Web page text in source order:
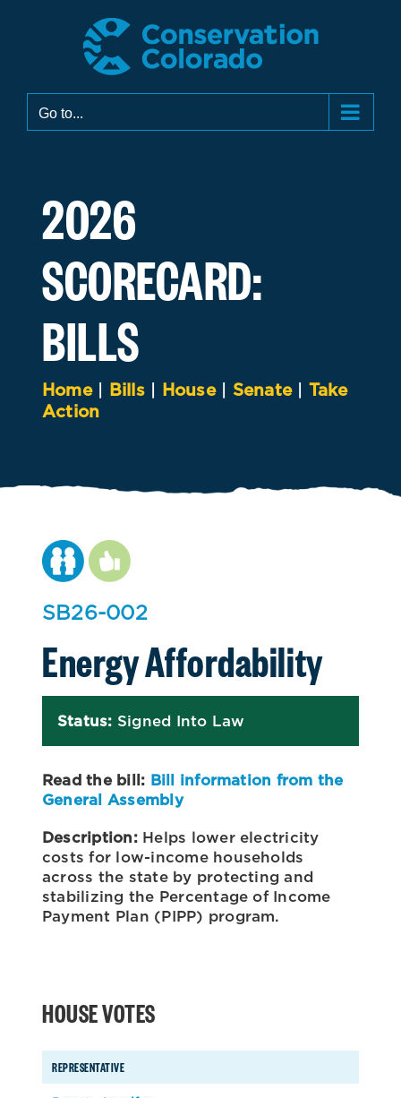
Go to...
2026
SCORECARD:
BILLS
Home| Bills| House| Senate| Take
Action
SB26-002
Energy Affordability
Status: Signed Into Law
Read the bill: Bill information from the
General Assembly
Description:Helps lower electricity
costs for low-income households
across the state by protecting and
stabilizing the Percentage of Income
Payment Plan (PIPP) program.
HOUSE VOTES
REPRESENTATIVE